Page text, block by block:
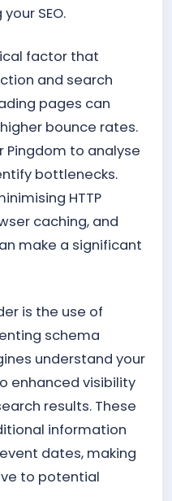
SEO.
factor that
and search
pages can
bounce rates.
Pingdom to analyse
bottlenecks.
HTTP
caching, and
make a significant
is the use of
schema
understand your
enhanced visibility
results. These
information
dates, making
to potential